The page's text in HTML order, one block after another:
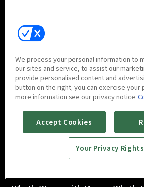
What's Wrong with My
Princess : E05
10m
What's
10m
We process your personal information to
our sites and service, to assist our
provide personalised content and
button on the right, you can exercise your
more information see our privacy notice
Accept Cookies
Your Privacy Rights